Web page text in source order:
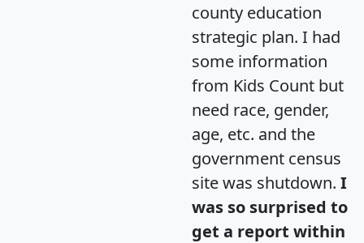
county education
strategic plan. I had
some information
from Kids Count but
need race, gender,
age, etc. and the
government census
site was shutdown. I
was so surprised to
get a report within